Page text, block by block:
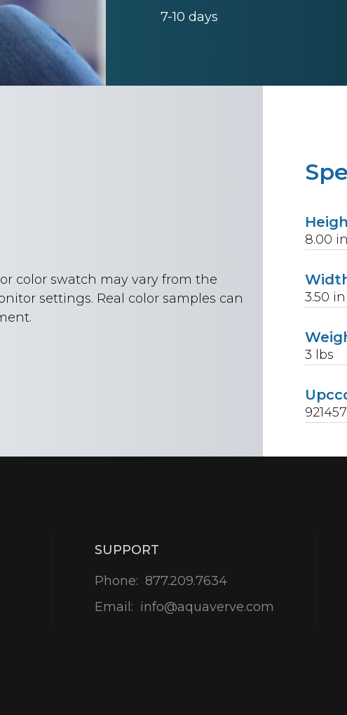
7-10 days
8.00 in
3.50 in
3 lbs
color swatch may vary from the
settings. Real color samples can
SUPPORT
Phone: 877.209.7634
Email: info@aquaverve.com